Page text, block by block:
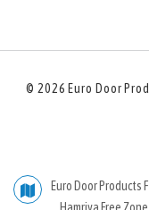
© 2026 Euro Door
Euro Door Products